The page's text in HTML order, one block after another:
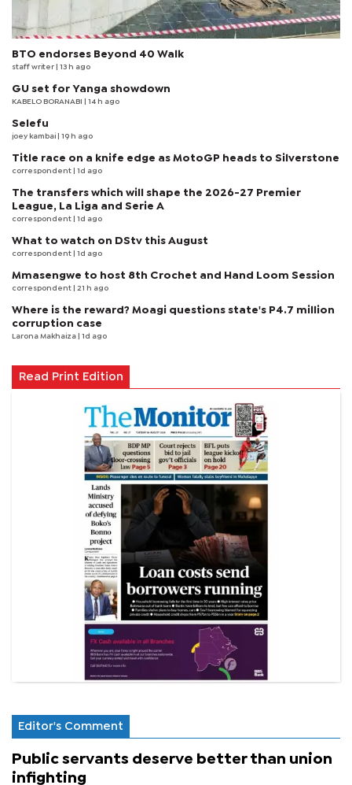
BTO endorses Beyond 40 Walk
staff writer | 13 h ago
GU set for Yanga showdown
KABELO BORANABI | 14 h ago
Selefu
joey kambai | 19 h ago
Title race on a knife edge as MotoGP heads to Silverstone
correspondent | 1d ago
The transfers which will shape the 2026-27 Premier
League, La Liga and Serie A
correspondent | 1d ago
What to watch on DStv this August
correspondent | 1d ago
Mmasengwe to host 8th Crochet and Hand Loom Session
correspondent | 21 h ago
Where is the reward? Moagi questions state's P4.7 million
corruption case
Larona Makhaiza | 1d ago
Read Print Edition
Editor's Comment
Public servants deserve better than union
infighting